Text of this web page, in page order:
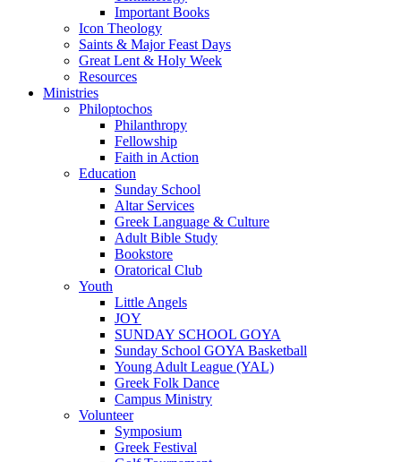
Important Books
Icon Theology
Saints & Major Feast Days
Great Lent & Holy Week
Resources
Ministries
Philoptochos
Philanthropy
Fellowship
Faith in Action
Education
Sunday School
Altar Services
Greek Language & Culture
Adult Bible Study
Bookstore
Oratorical Club
Youth
Little Angels
JOY
SUNDAY SCHOOL GOYA
Sunday School GOYA Basketball
Young Adult League (YAL)
Greek Folk Dance
Campus Ministry
Volunteer
Symposium
Greek Festival